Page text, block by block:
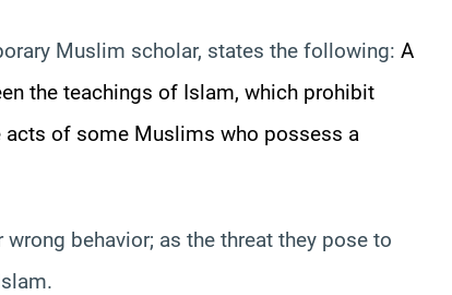
Muslim scholar, states the following: A
the teachings of Islam, which prohibit
of some Muslims who possess a
behavior; as the threat they pose to